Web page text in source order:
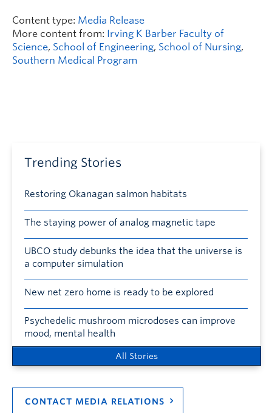
Content type: Media Release
More content from: Irving K Barber Faculty of
Science, School of Engineering, School of Nursing,
Southern Medical Program
Trending Stories
Restoring Okanagan salmon habitats
The staying power of analog magnetic tape
UBCO study debunks the idea that the universe is
a computer simulation
New net zero home is ready to be explored
Psychedelic mushroom microdoses can improve
mood, mental health
All Stories
CONTACT MEDIA RELATIONS